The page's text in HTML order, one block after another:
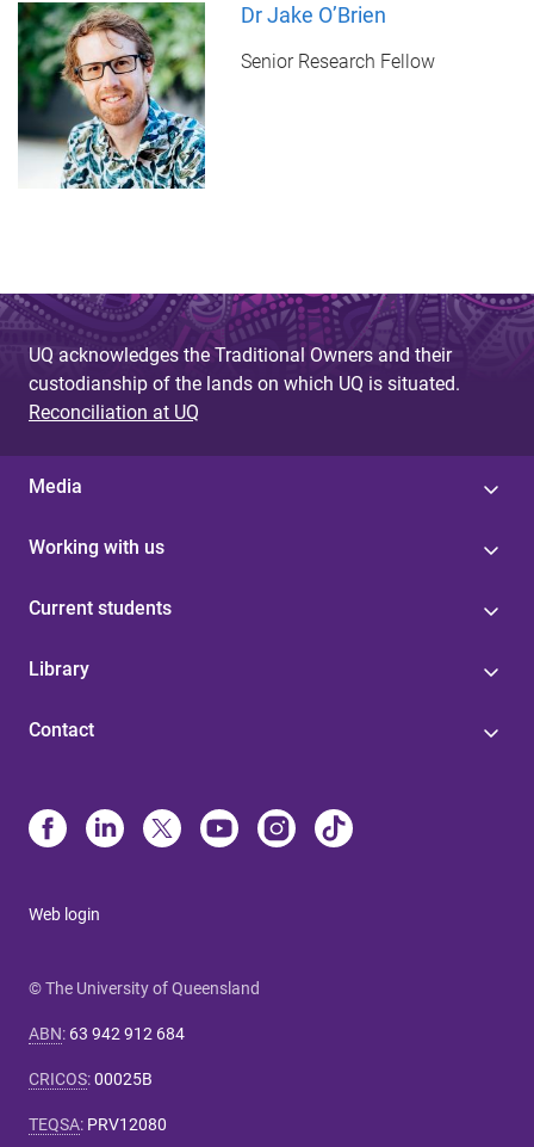
Dr Jake O’Brien
Senior Research Fellow
UQ acknowledges the Traditional Owners and their
custodianship of the lands on which UQ is situated.
Reconciliation at UQ
Media
Working with us
Current students
Library
Contact
Web login
© The University of Queensland
ABN: 63 942 912 684
CRICOS:00025B
TEQSA: PRV12080